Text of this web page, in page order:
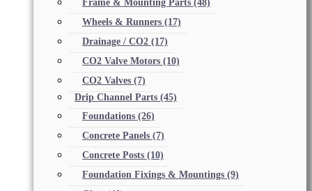
Frame & Mounting Parts (48)
Wheels & Runners (17)
Drainage / CO2 (17)
CO2 Valve Motors (10)
CO2 Valves (7)
Drip Channel Parts (45)
Foundations (26)
Concrete Panels (7)
Concrete Posts (10)
Foundation Fixings & Mountings (9)